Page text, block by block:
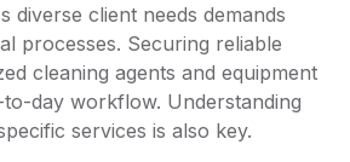
diverse client needs demands
processes. Securing reliable
cleaning agents and equipment
day workflow. Understanding
services is also key.